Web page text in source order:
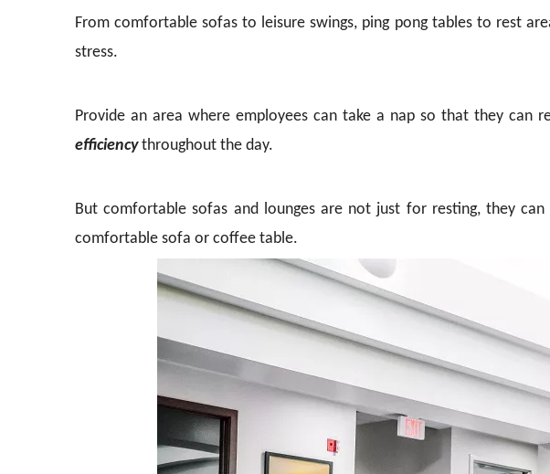
From comfortable sofas to leisure swings, ping pong tables to rest
stress.
Provide an area where employees can take a nap so that they can
efficiencythroughout the day.
But comfortable sofas and lounges are not just for resting, they
comfortable sofa or coffee table.